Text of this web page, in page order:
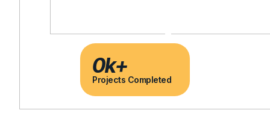
Projects Completed
0k+